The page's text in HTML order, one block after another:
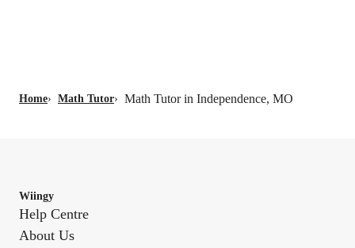
Home› Math Tutor› Math Tutor in Independence, MO
Wiingy
Help Centre
About Us